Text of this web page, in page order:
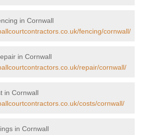
in Cornwall
fencing/cornwall/
in Cornwall
repair/cornwall/
in Cornwall
costs/cornwall/
in Cornwall